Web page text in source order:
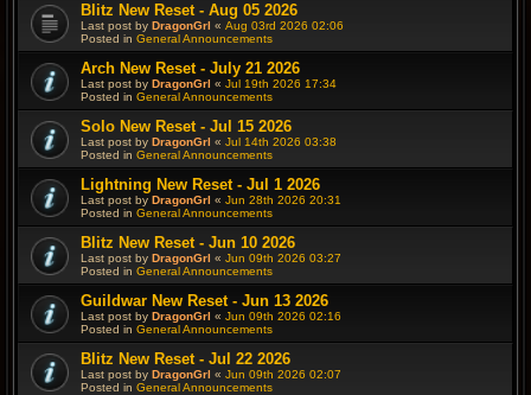
Blitz New Reset - Aug 05 2026
Last post by DragonGrl « Aug 03rd 2026 02:06
Posted in General Announcements
Arch New Reset - July 21 2026
Last post by DragonGrl « Jul 19th 2026 17:34
Posted in General Announcements
Solo New Reset - Jul 15 2026
Last post by DragonGrl « Jul 14th 2026 03:38
Posted in General Announcements
Lightning New Reset - Jul 1 2026
Last post by DragonGrl « Jun 28th 2026 20:31
Posted in General Announcements
Blitz New Reset - Jun 10 2026
Last post by DragonGrl « Jun 09th 2026 03:27
Posted in General Announcements
Guildwar New Reset - Jun 13 2026
Last post by DragonGrl « Jun 09th 2026 02:16
Posted in General Announcements
Blitz New Reset - Jul 22 2026
Last post by DragonGrl « Jun 09th 2026 02:07
Posted in General Announcements